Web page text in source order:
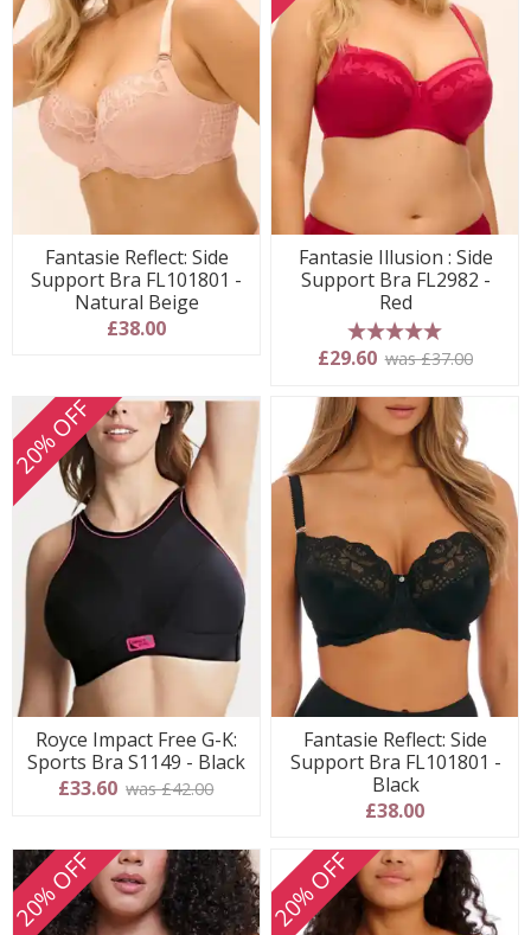
Fantasie Reflect: Side
Support Bra FL101801 -
Natural Beige
£38.00
Fantasie Illusion : Side
Support Bra FL2982 -
Red
5 stars
£29.60 was £37.00
20% OFF
Royce Impact Free G-K:
Sports Bra S1149 - Black
£33.60 was £42.00
Fantasie Reflect: Side
Support Bra FL101801 -
Black
£38.00
20% OFF 20% OFF